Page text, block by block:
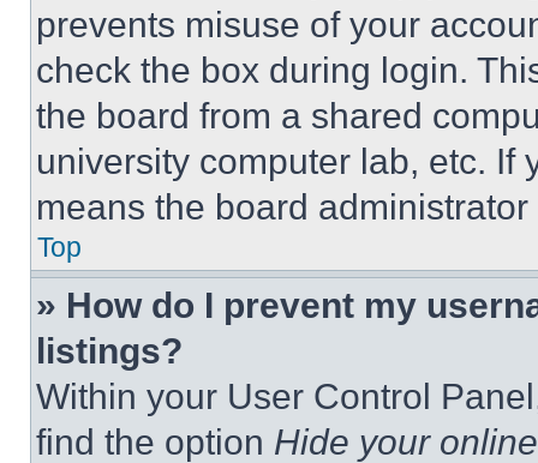
prevents misuse of your
check the box during login.
the board from a shared
university computer lab, etc. If
means the board
Top
» How do I prevent my
listings?
Within your User Control
find the option Hide your